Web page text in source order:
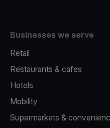
Businesses we serve
Retail
Restaurants & cafes
Hotels
Mobility
Supermarkets &